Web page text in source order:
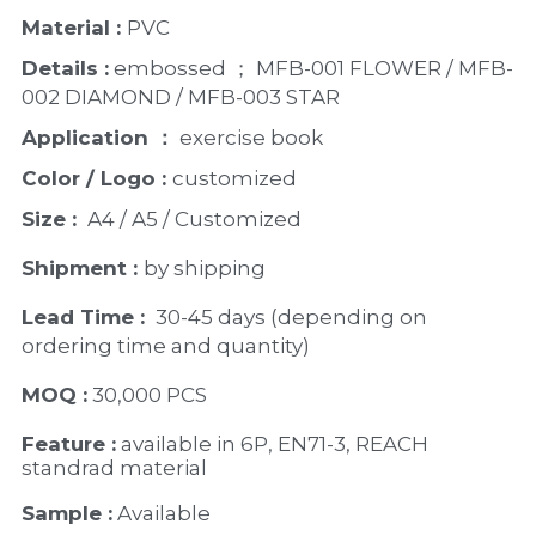
Material : PVC
Details : embossed ； MFB-001 FLOWER / MFB-
002 DIAMOND / MFB-003 STAR
Application ： exercise book
Color / Logo : customized
Size : A4 / A5 / Customized
Shipment : by shipping
Lead Time : 30-45 days (depending on
ordering time and quantity)
MOQ : 30,000 PCS
Feature : available in 6P, EN71-3, REACH
standrad material
Sample : Available